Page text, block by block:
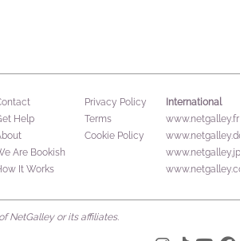
Help
Are Bookish
It Works
Privacy Policy
Terms
Cookie Policy
International
www.netgalley.fr
www.netgalley.jp
NetGalley or its affiliates.